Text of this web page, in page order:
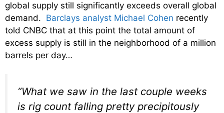
global supply still significantly exceeds overall global
demand. Barclays analyst Michael Cohen recently
told CNBC that at this point the total amount of
excess supply is still in the neighborhood of a million
barrels per day…
“What we saw in the last couple weeks
is rig count falling pretty precipitously